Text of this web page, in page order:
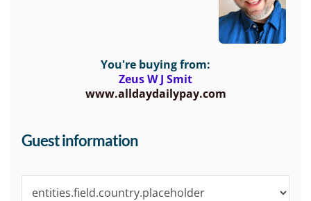
You're buying from:
Zeus W J Smit
www.alldaydailypay.com
Guest information